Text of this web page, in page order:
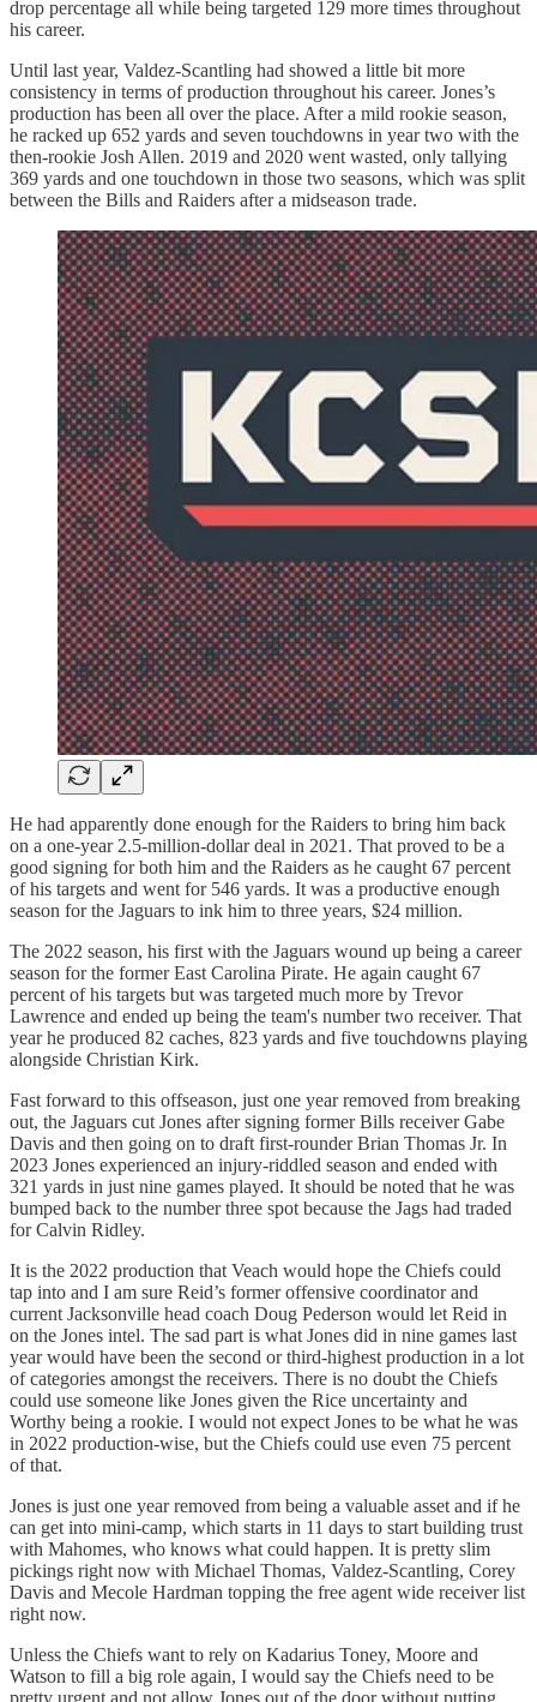
drop percentage all while being targeted 129 more times throughout
his career.
Until last year, Valdez-Scantling had showed a little bit more
consistency in terms of production throughout his career. Jones’s
production has been all over the place. After a mild rookie season,
he racked up 652 yards and seven touchdowns in year two with the
then-rookie Josh Allen. 2019 and 2020 went wasted, only tallying
369 yards and one touchdown in those two seasons, which was split
between the Bills and Raiders after a midseason trade.
He had apparently done enough for the Raiders to bring him back
on a one-year 2.5-million-dollar deal in 2021. That proved to be a
good signing for both him and the Raiders as he caught 67 percent
of his targets and went for 546 yards. It was a productive enough
season for the Jaguars to ink him to three years, $24 million.
The 2022 season, his first with the Jaguars wound up being a career
season for the former East Carolina Pirate. He again caught 67
percent of his targets but was targeted much more by Trevor
Lawrence and ended up being the team's number two receiver. That
year he produced 82 caches, 823 yards and five touchdowns playing
alongside Christian Kirk.
Fast forward to this offseason, just one year removed from breaking
out, the Jaguars cut Jones after signing former Bills receiver Gabe
Davis and then going on to draft first-rounder Brian Thomas Jr. In
2023 Jones experienced an injury-riddled season and ended with
321 yards in just nine games played. It should be noted that he was
bumped back to the number three spot because the Jags had traded
for Calvin Ridley.
It is the 2022 production that Veach would hope the Chiefs could
tap into and I am sure Reid’s former offensive coordinator and
current Jacksonville head coach Doug Pederson would let Reid in
on the Jones intel. The sad part is what Jones did in nine games last
year would have been the second or third-highest production in a lot
of categories amongst the receivers. There is no doubt the Chiefs
could use someone like Jones given the Rice uncertainty and
Worthy being a rookie. I would not expect Jones to be what he was
in 2022 production-wise, but the Chiefs could use even 75 percent
of that.
Jones is just one year removed from being a valuable asset and if he
can get into mini-camp, which starts in 11 days to start building trust
with Mahomes, who knows what could happen. It is pretty slim
pickings right now with Michael Thomas, Valdez-Scantling, Corey
Davis and Mecole Hardman topping the free agent wide receiver list
right now.
Unless the Chiefs want to rely on Kadarius Toney, Moore and
Watson to fill a big role again, I would say the Chiefs need to be
pretty urgent and not allow Jones out of the door without putting